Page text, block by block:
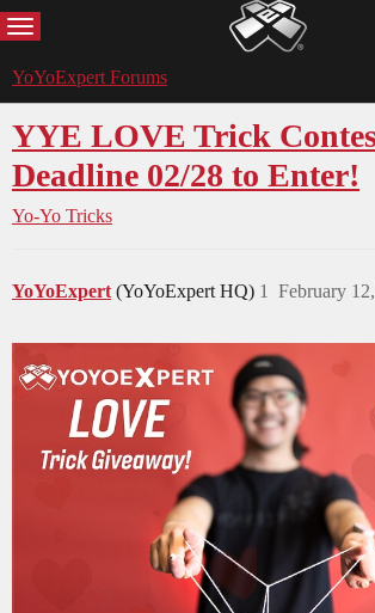
MENU YoYoExpert
YoYoExpert Forums
YYE LOVE Trick
Deadline 02/28 to Enter!
Yo-Yo Tricks
YoYoExpert (YoYoExpert HQ) February
1